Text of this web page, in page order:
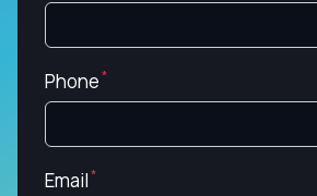
Phone
Email